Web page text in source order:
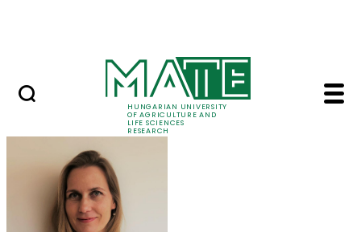
HUNGARIAN UNIVERSITY
OF AGRICULTURE AND
LIFE SCIENCES
RESEARCH
Dr. Apolka Ujj - MATE